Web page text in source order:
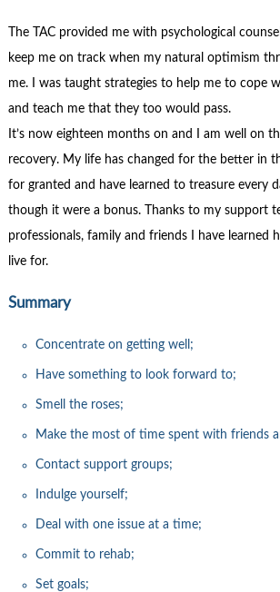
The TAC provided me with psychological
keep me on track when my natural optimism
me. I was taught strategies to help me to cope
and teach me that they too would pass.
It’s now eighteen months on and I am well on
recovery. My life has changed for the better in
for granted and have learned to treasure every
though it were a bonus. Thanks to my support
professionals, family and friends I have learned
live for.
Summary
Concentrate on getting well;
Have something to look forward to;
Smell the roses;
Make the most of time spent with friends
Contact support groups;
Indulge yourself;
Deal with one issue at a time;
Commit to rehab;
Set goals;